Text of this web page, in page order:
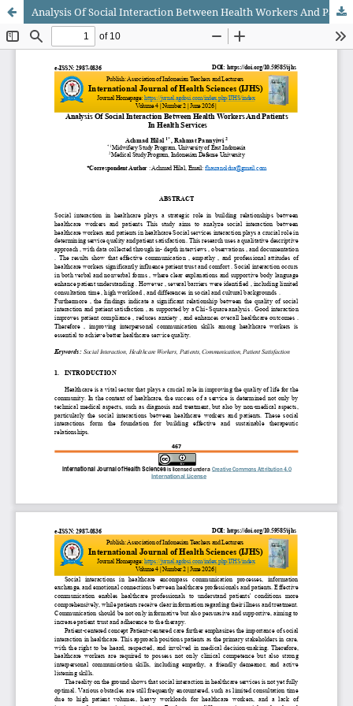
Analysis Of Social Interaction Between Health Workers And Patients In Health Services